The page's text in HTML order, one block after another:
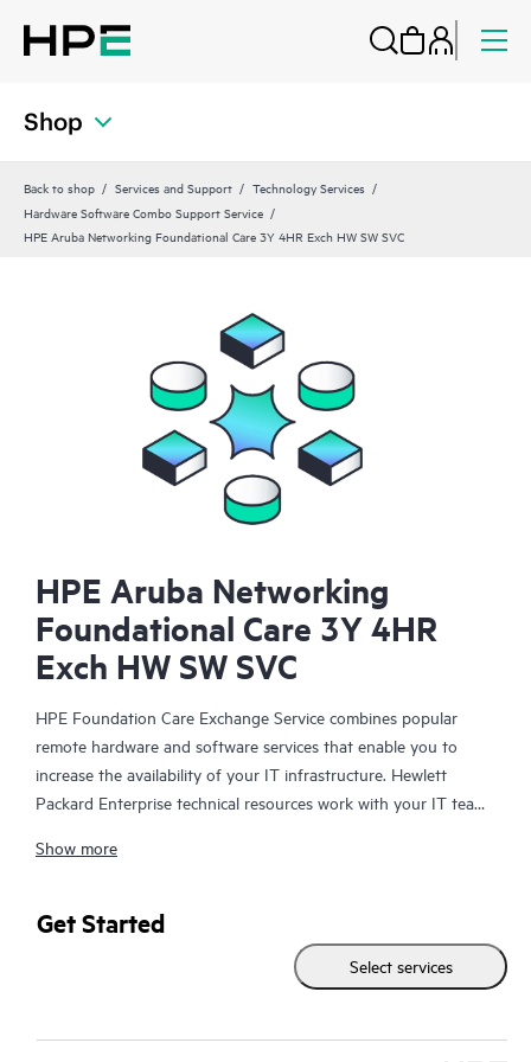
Shop
Back to shop Services and Support
Technology Services
Hardware Software Combo Support Service
HPE Aruba Networking Foundational Care 3Y 4HR Exch HW SW SVC
HPE Aruba Networking
Foundational Care 3Y 4HR
Exch HW SW SVC
HPE Foundation Care Exchange Service combines popular
remote hardware and software services that enable you to
increase the availability of your IT infrastructure. Hewlett
Packard Enterprise technical resources work with your IT team
your HPE products.
Hardware exchange offers a reliable and fast parts exchange
service for eligible Hewlett Packard Enterprise products.
Specifically targeted at products that can easily be shipped and
Show more
Get Started
Select services